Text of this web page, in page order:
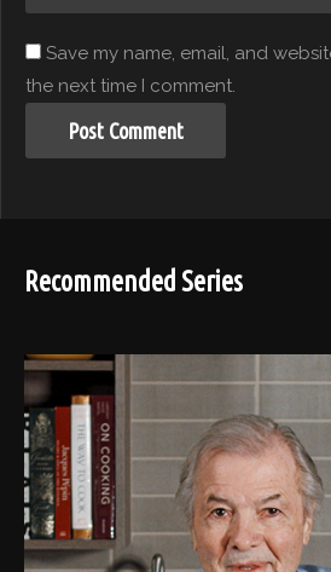
Save my name, email, and
the next time I comment.
Recommended Series